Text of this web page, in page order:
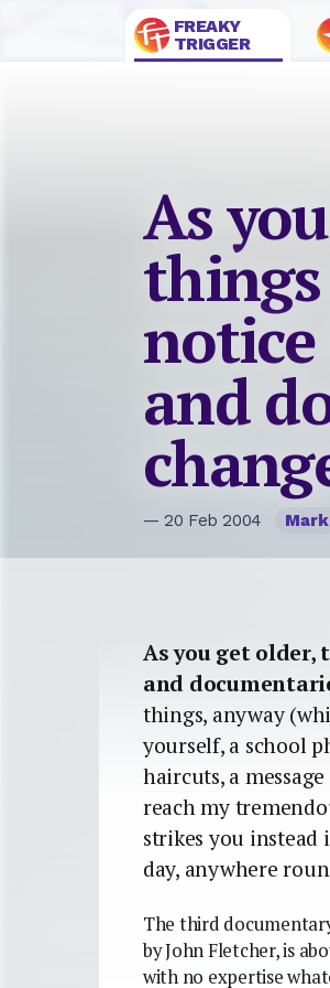
FREAKY
TRIGGER
As
things
and
— 20 Feb 2004
As you get older,
and
things, anyway
yourself, a school
haircuts, a
reach my
strikes you instead
day, anywhere
The third
by John Fletcher, is
with no expertise